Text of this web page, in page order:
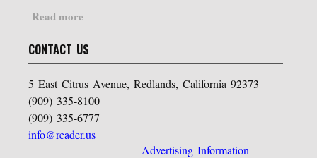
Read more
CONTACT US
5 East Citrus Avenue, Redlands, California 92373
(909) 335-8100
(909) 335-6777
info@reader.us
Advertising Information